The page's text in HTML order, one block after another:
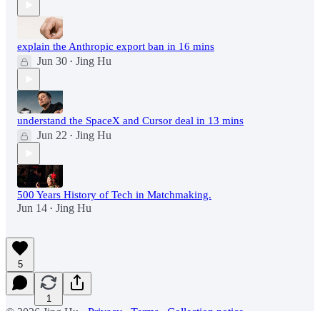
explain the Anthropic export ban in 16 mins
Jun 30 • Jing Hu
understand the SpaceX and Cursor deal in 13 mins
Jun 22 • Jing Hu
500 Years History of Tech in Matchmaking.
Jun 14 • Jing Hu
5
1